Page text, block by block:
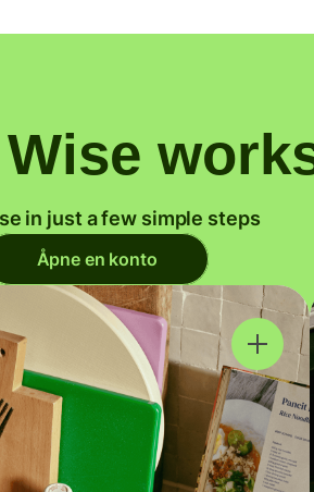
in just a few simple steps
Åpne en konto